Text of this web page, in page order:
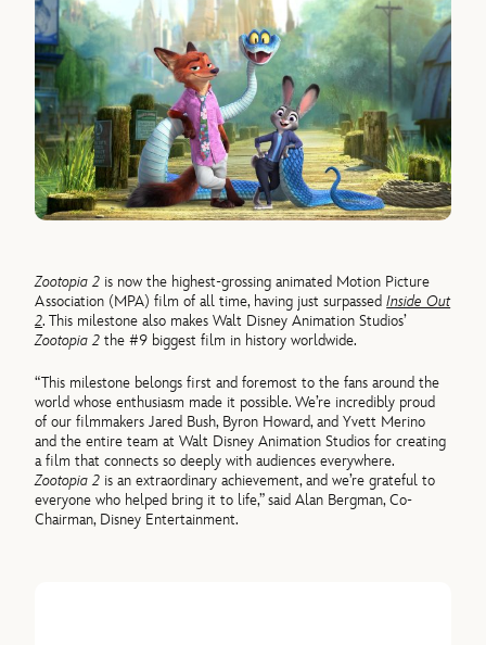
Zootopia 2 is now the highest-grossing animated Motion Picture
Association (MPA) film of all time, having just surpassedInside Out
2. This milestone also makes Walt Disney Animation Studios’
Zootopia 2 the #9 biggest film in history worldwide.
“This milestone belongs first and foremost to the fans around the
world whose enthusiasm made it possible. We’re incredibly proud
of our filmmakers Jared Bush, Byron Howard, and Yvett Merino
and the entire team at Walt Disney Animation Studios for creating
a film that connects so deeply with audiences everywhere.
Zootopia 2 is an extraordinary achievement, and we’re grateful to
everyone who helped bring it to life,” said Alan Bergman, Co-
Chairman, Disney Entertainment.